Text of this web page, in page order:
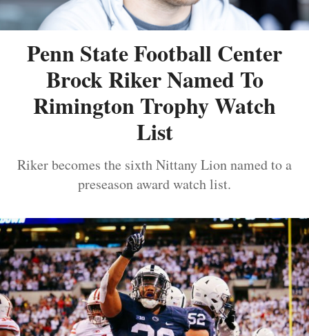
Penn State Football Center
Brock Riker Named To
Rimington Trophy Watch
List
Riker becomes the sixth Nittany Lion named to a
preseason award watch list.